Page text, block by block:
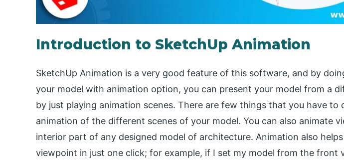
Introduction to SketchUp Animation
SketchUp Animation is a very good feature of this software, and by
your model with animation option, you can present your model from a
by just playing animation scenes. There are few things that you have to
animation of the different scenes of your model. You can also animate
interior part of any designed model of architecture. Animation also
viewpoint in just one click; for example, if I set my model from the front